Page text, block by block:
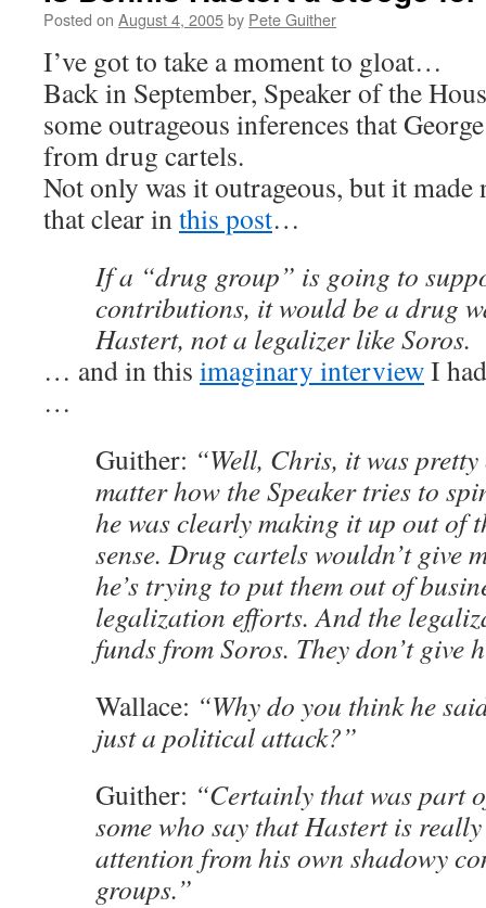
Posted on August 4, 2005by Pete Guither
I’ve got to take a moment to gloat…
Back in September, Speaker of the
some outrageous inferences that
from drug cartels.
Not only was it outrageous, but it made
that clear inthis post…
If a “drug group” is going to
contributions, it would be a drug
Hastert, not a legalizer like Soros.
… and in this imaginary interviewI
…
Guither: “Well, Chris, it was
matter how the Speaker tries to
he was clearly making it up out of
sense. Drug cartels wouldn’t give
he’s trying to put them out of
legalization efforts. And the
funds from Soros. They don’t give
Wallace: “Why do you think he
just a political attack?”
Guither: “Certainly that was part
some who say that Hastert is
attention from his own shadowy
groups.”